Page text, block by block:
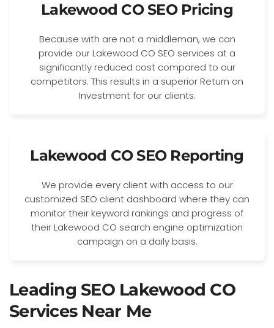
Lakewood CO SEO Pricing
Because with are not a middleman, we can
provide our Lakewood CO SEO services at a
significantly reduced cost compared to our
competitors. This results in a superior Return on
Investment for our clients.
Lakewood CO SEO Reporting
We provide every client with access to our
customized SEO client dashboard where they can
monitor their keyword rankings and progress of
their Lakewood CO search engine optimization
campaign on a daily basis.
Leading SEO Lakewood CO
Services Near Me